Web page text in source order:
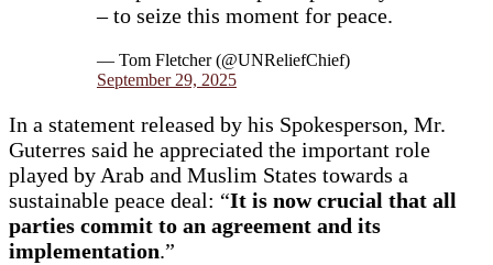
– to seize this moment for peace.
— Tom Fletcher (@UNReliefChief)
September 29, 2025
In a statement released by his Spokesperson, Mr.
Guterres said he appreciated the important role
played by Arab and Muslim States towards a
sustainable peace deal: “It is now crucial that all
parties commit to an agreement and its
implementation.”